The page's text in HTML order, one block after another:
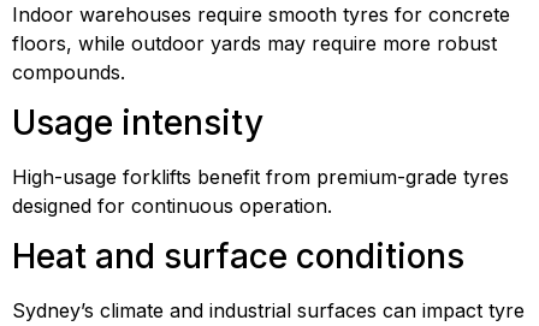
Indoor warehouses require smooth tyres for concrete
floors, while outdoor yards may require more robust
compounds.
Usage intensity
High-usage forklifts benefit from premium-grade tyres
designed for continuous operation.
Heat and surface conditions
Sydney’s climate and industrial surfaces can impact tyre